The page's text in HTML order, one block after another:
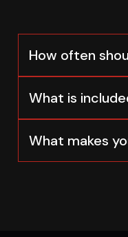
How often
What is
What makes